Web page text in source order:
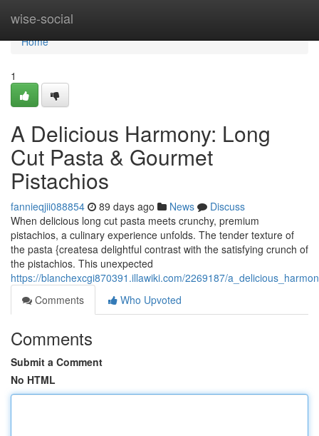
wise-social
Home
Home
1
A Delicious Harmony: Long
Cut Pasta & Gourmet
Pistachios
fannieqjii088854 89 days ago News
Discuss
When delicious long cut pasta meets crunchy, premium
pistachios, a culinary experience unfolds. The tender texture of
the pasta {createsa delightful contrast with the satisfying crunch of
the pistachios. This unexpected
https://blanchexcgi870391.illawiki.com/2269187/
Comments
Who Upvoted
Comments
Submit a Comment
No HTML